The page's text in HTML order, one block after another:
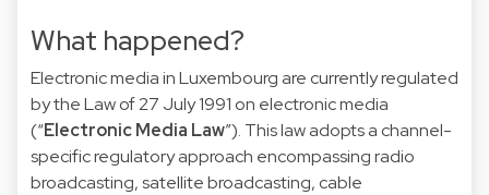
What happened?
Electronic media in Luxembourg are currently regulated
by the Law of 27 July 1991 on electronic media
(“Electronic Media Law”). This law adopts a channel-
specific regulatory approach encompassing radio
broadcasting, satellite broadcasting, cable